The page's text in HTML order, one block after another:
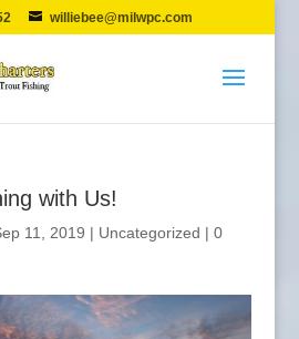
williebee@milwpc.com
with Us!
11, 2019 | Uncategorized | 0